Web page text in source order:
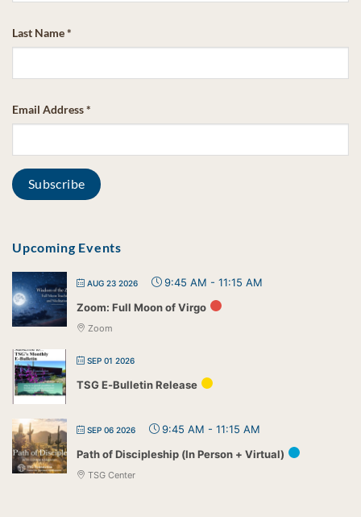
Last Name*
Email Address*
Upcoming Events
AUG 23 2026 9:45 AM - 11:15 AM
Zoom: Full Moon of Virgo
Zoom
SEP 01 2026
TSG E-Bulletin Release
SEP 06 2026 9:45 AM - 11:15 AM
Path of Discipleship (In Person + Virtual)
TSG Center